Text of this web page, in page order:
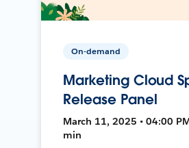
On-demand
Marketing Cloud
Release Panel
March 11, 2025 • 04:00
min